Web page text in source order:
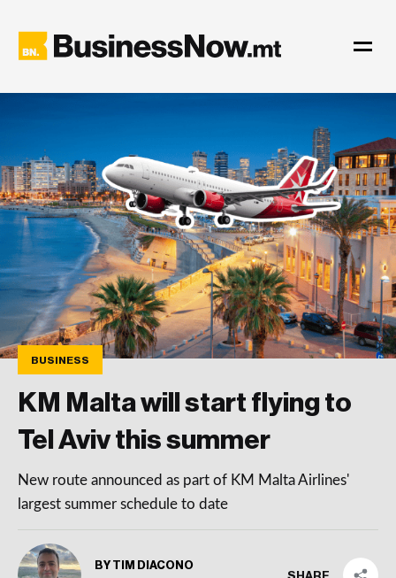
BUSINESS
KM Malta will start flying to
Tel Aviv this summer
New route announced as part of KM Malta Airlines'
largest summer schedule to date
BY TIM DIACONO
SHARE